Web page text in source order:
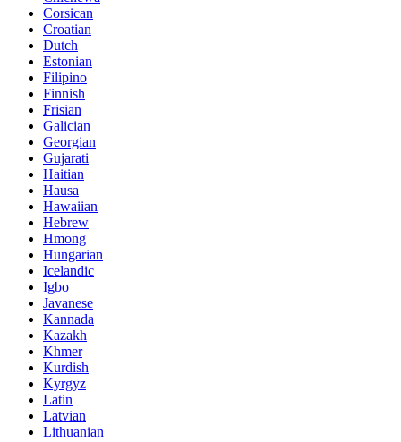
Corsican
Croatian
Dutch
Estonian
Filipino
Finnish
Frisian
Galician
Georgian
Gujarati
Haitian
Hausa
Hawaiian
Hebrew
Hmong
Hungarian
Icelandic
Igbo
Javanese
Kannada
Kazakh
Khmer
Kurdish
Kyrgyz
Latin
Latvian
Lithuanian